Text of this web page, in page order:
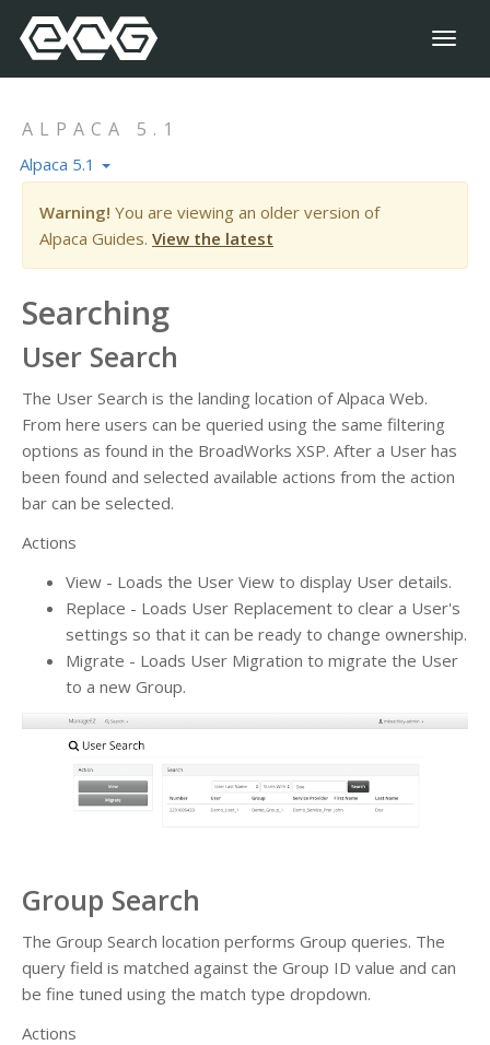
ALPACA 5.1
Alpaca 5.1
Warning! You are viewing an older version of
Alpaca Guides. View the latest
Searching
User Search
The User Search is the landing location of Alpaca Web.
From here users can be queried using the same filtering
options as found in the BroadWorks XSP. After a User has
been found and selected available actions from the action
bar can be selected.
Actions
View - Loads the User View to display User details.
Replace - Loads User Replacement to clear a User's
settings so that it can be ready to change ownership.
Migrate - Loads User Migration to migrate the User
to a new Group.
Group Search
The Group Search location performs Group queries. The
query field is matched against the Group ID value and can
be fine tuned using the match type dropdown.
Actions